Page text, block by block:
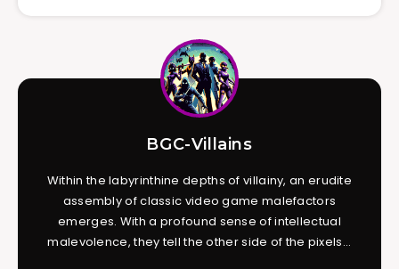
BGC-Villains
Within the labyrinthine depths of villainy, an erudite
assembly of classic video game malefactors
emerges. With a profound sense of intellectual
malevolence, they tell the other side of the pixels...